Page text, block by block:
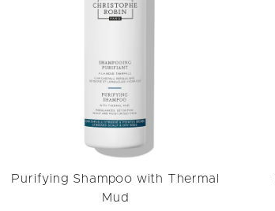
Purifying Shampoo with Thermal
Mud